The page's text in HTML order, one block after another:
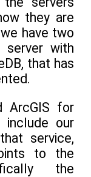
they are
have two
server with
that has
ArcGIS for
include our
service,
to the
the